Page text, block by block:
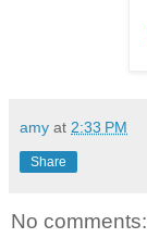
amy at 2:33 PM
Share
No comments: